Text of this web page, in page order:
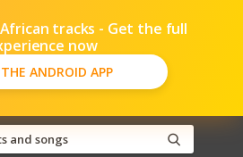
tracks - Get the full
now
ANDROID APP